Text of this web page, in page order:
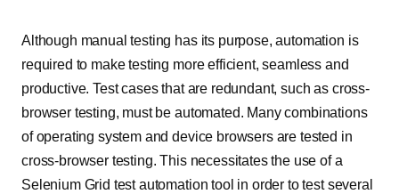
Although manual testing has its purpose, automation is
required to make testing more efficient, seamless and
productive. Test cases that are redundant, such as cross-
browser testing, must be automated. Many combinations
of operating system and device browsers are tested in
cross-browser testing. This necessitates the use of a
Selenium Grid test automation tool in order to test several